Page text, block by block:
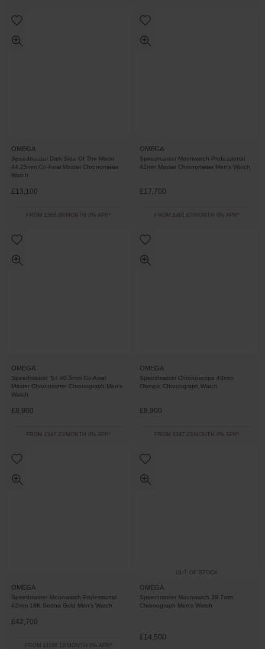
OMEGA
Speedmaster Dark Side Of The Moon
44.25mm Co-Axial Master Chronometer
Watch
£13,100
FROM £363.89/MONTH 0% APR*
OMEGA
Speedmaster Moonwatch Professional
42mm Master Chronometer Men’s Watch
£17,700
FROM £491.67/MONTH 0% APR*
OMEGA
Speedmaster '57 40.5mm Co-Axial
Master Chronometer Chronograph Men’s
Watch
£8,900
FROM £247.23/MONTH 0% APR*
OMEGA
Speedmaster Chronoscope 43mm
Olympic Chronograph Watch
£8,900
FROM £247.23/MONTH 0% APR*
OMEGA
Speedmaster Moonwatch Professional
42mm 18K Sedna Gold Men's Watch
£42,700
FROM £1186.12/MONTH 0% APR*
OUT OF STOCK
OMEGA
Speedmaster Moonwatch 39.7mm
Chronograph Men's Watch
£14,500